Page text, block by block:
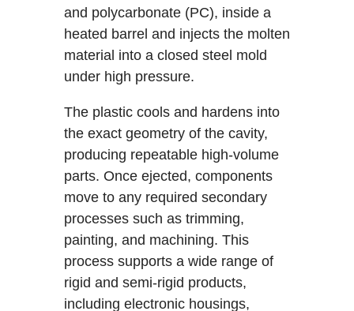
and polycarbonate (PC), inside a
heated barrel and injects the molten
material into a closed steel mold
under high pressure.
The plastic cools and hardens into
the exact geometry of the cavity,
producing repeatable high-volume
parts. Once ejected, components
move to any required secondary
processes such as trimming,
painting, and machining. This
process supports a wide range of
rigid and semi-rigid products,
including electronic housings,